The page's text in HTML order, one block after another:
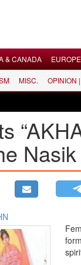
& CANADA EUROPE
MISC. OPINION